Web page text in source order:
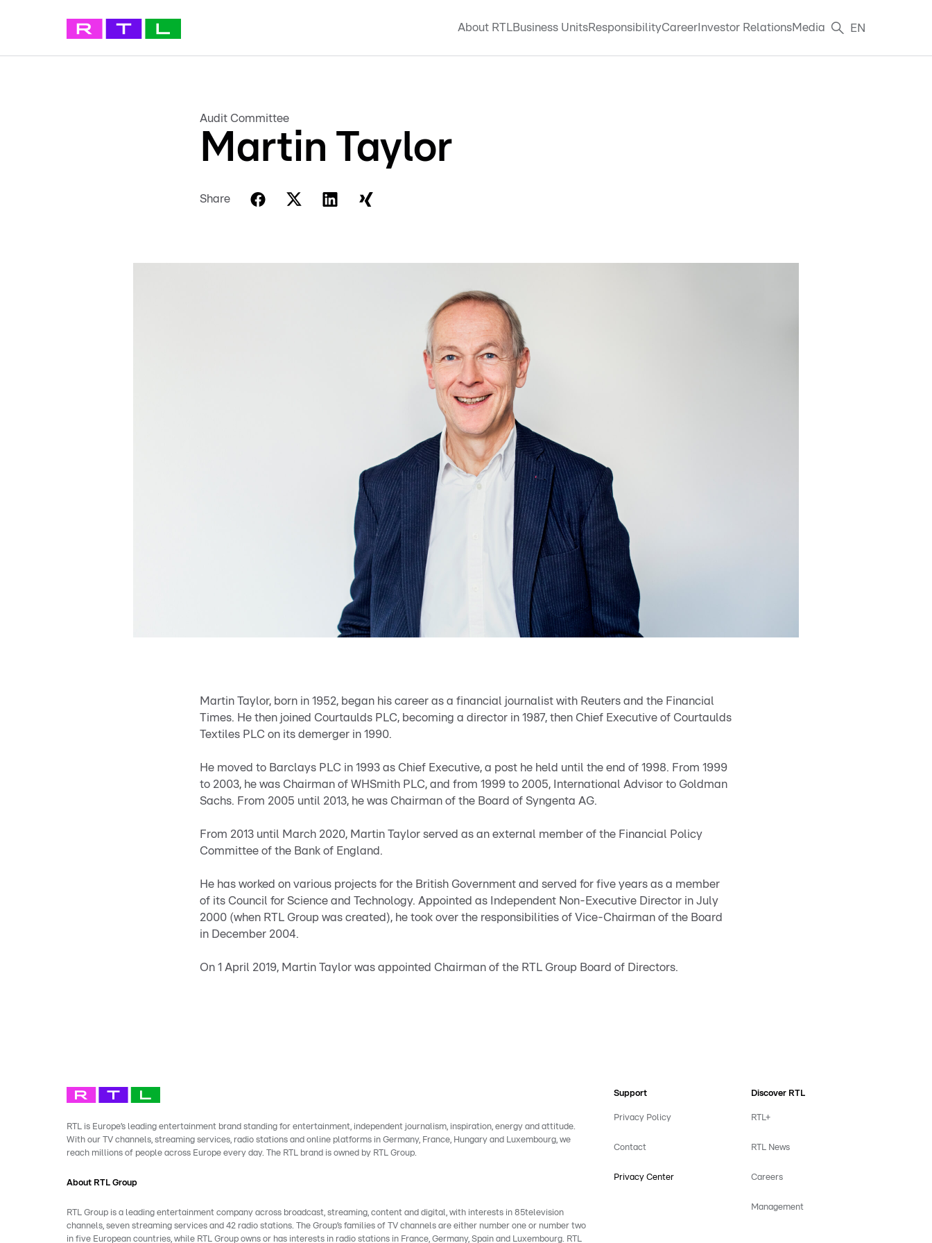
About RTLBusiness UnitsResponsibilityCareer Investor RelationsMedia EN
Audit Committee
Martin Taylor
Share
Martin Taylor, born in 1952, began his career as a financial journalist with Reuters and the Financial
Times. He then joined Courtaulds PLC, becoming a director in 1987, then Chief Executive of Courtaulds
Textiles PLC on its demerger in 1990.
He moved to Barclays PLC in 1993 as Chief Executive, a post he held until the end of 1998. From 1999
to 2003, he was Chairman of WHSmith PLC, and from 1999 to 2005, International Advisor to Goldman
Sachs. From 2005 until 2013, he was Chairman of the Board of Syngenta AG.
From 2013 until March 2020, Martin Taylor served as an external member of the Financial Policy
Committee of the Bank of England.
He has worked on various projects for the British Government and served for five years as a member
of its Council for Science and Technology. Appointed as Independent Non-Executive Director in July
2000 (when RTL Group was created), he took over the responsibilities of Vice-Chairman of the Board
in December 2004.
On 1 April 2019, Martin Taylor was appointed Chairman of the RTL Group Board of Directors.
RTL is Europe’s leading entertainment brand standing for entertainment, independent journalism, inspiration, energy and attitude.
With our TV channels, streaming services, radio stations and online platforms in Germany, France, Hungary and Luxembourg, we
reach millions of people across Europe every day. The RTL brand is owned by RTL Group.
About RTL Group
RTL Group is a leading entertainment company across broadcast, streaming, content and digital, with interests in 85television
channels, seven streaming services and 42 radio stations. The Group’s families of TV channels are either number one or number two
in five European countries, while RTL Group owns or has interests in radio stations in France, Germany, Spain and Luxembourg. RTL
Support
Privacy Policy
Contact
Privacy Center
Discover RTL
RTL+
RTL News
Careers
Management